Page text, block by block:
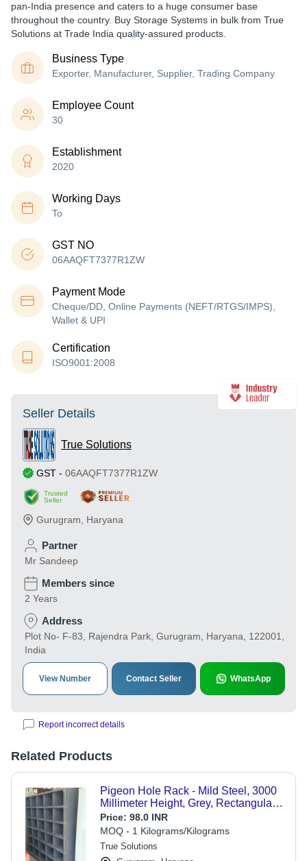
pan-India presence and caters to a huge consumer base
throughout the country. Buy Storage Systems in bulk from True
Solutions at Trade India quality-assured products.
Business Type
Exporter, Manufacturer, Supplier, Trading Company
Employee Count
30
Establishment
2020
Working Days
To
GST NO
06AAQFT7377R1ZW
Payment Mode
Cheque/DD, Online Payments (NEFT/RTGS/IMPS),
Wallet & UPI
Certification
ISO9001:2008
Seller Details
True Solutions
GST - 06AAQFT7377R1ZW
Trusted
Seller
Gurugram Haryana
Partner
Mr Sandeep
Members since
2 Years
Address
Plot No- F-83, Rajendra Park, Gurugram, Haryana, 122001,
India
View Number Contact Seller WhatsApp
Report incorrect details
Related Products
Pigeon Hole Rack - Mild Steel, 3000
Millimeter Height, Grey, Rectangular
Shape | Customizable Size for
Industrial Storage Solutions
Price: 98.0 INR
MOQ - 1 Kilograms/Kilograms
True Solutions